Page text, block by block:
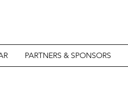
PARTNERS & SPONSORS